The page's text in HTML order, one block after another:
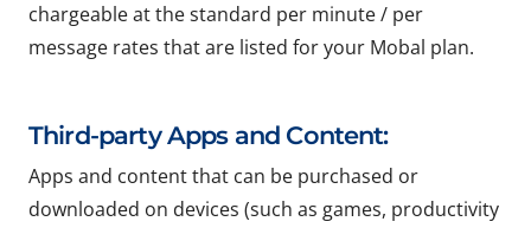
chargeable at the standard per minute / per
message rates that are listed for your Mobal plan.
Third-party Apps and Content:
Apps and content that can be purchased or
downloaded on devices (such as games, productivity